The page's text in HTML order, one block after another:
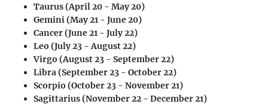
Taurus(April 20 - May 20)
Gemini(May 21 - June 20)
Cancer(June 21 - July 22)
Leo (July 23 - August 22)
Virgo (August 23 - September 22)
Libra(September 23 - October 22)
Scorpio (October 23 - November 21)
Sagittarius(November 22 - December 21)